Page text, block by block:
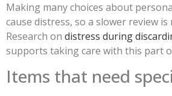
Making many choices about
cause distress, so a slower review is
Research on distress during
supports taking care with this part
Items that need